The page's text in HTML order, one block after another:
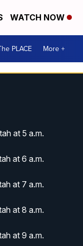
WATCH NOW
PLACE More +
at 5 a.m.
at 6 a.m.
at 7 a.m.
at 8 a.m.
at 9 a.m.